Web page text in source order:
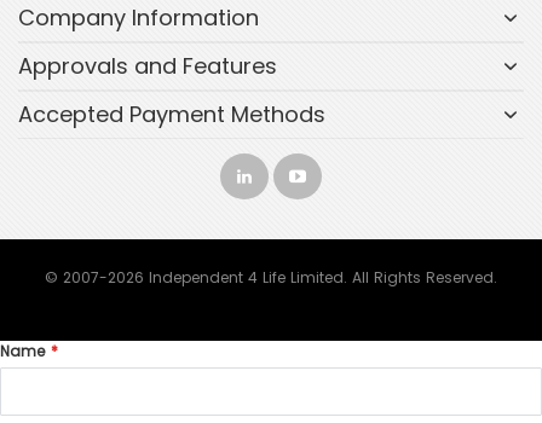
Company Information
Approvals and Features
Accepted Payment Methods
© 2007-2026 Independent 4 Life Limited. All Rights Reserved.
Name